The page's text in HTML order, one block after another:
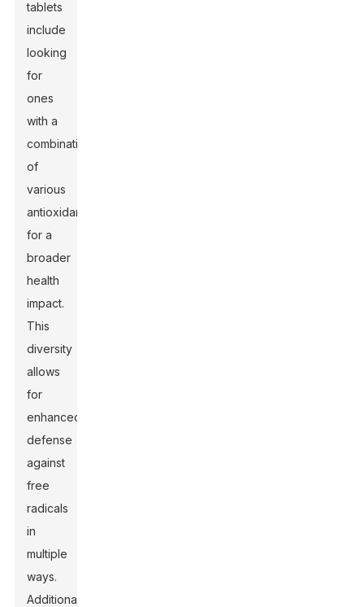
tablets
include
looking
for
ones
with a
combination
of
various
antioxidants
for a
broader
health
impact.
This
diversity
allows
for
enhanced
defense
against
free
radicals
in
multiple
ways.
Additionally,